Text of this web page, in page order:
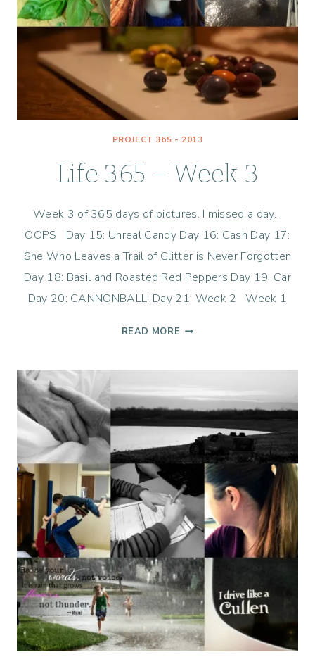
PROJECT 365 - 2013
Life 365 – Week 3
Week 3 of 365 days of pictures. I missed a day…
OOPS Day 15: Unreal Candy Day 16: Cash Day 17:
She Who Leaves a Trail of Glitter is Never Forgotten
Day 18: Basil and Roasted Red Peppers Day 19: Car
Day 20: CANNONBALL! Day 21: Week 2 Week 1
READ MORE LIFE
3